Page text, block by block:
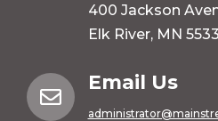
400 Jackson
Elk River, MN

Email Us